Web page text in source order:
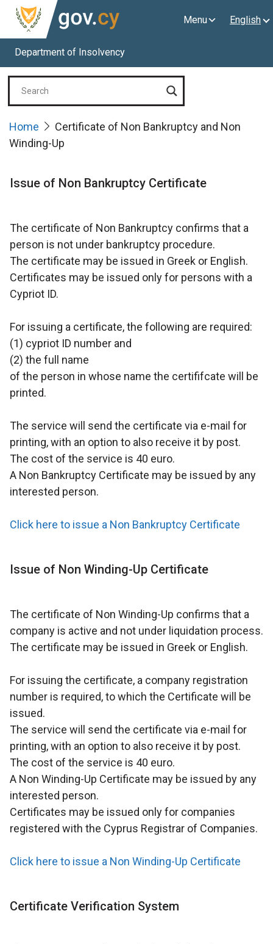
English
Department of Insolvency
Menu
Home
Certificate of Non Bankruptcy and Non
Winding-Up
Issue of Non Bankruptcy Certificate
The certificate of Non Bankruptcy confirms that a
person is not under bankruptcy procedure.
The certificate may be issued in Greek or English.
Certificates may be issued only for persons with a
Cypriot ID.
For issuing a certificate, the following are required:
(1) cypriot ID number and
(2) the full name
of the person in whose name the certififcate will be
printed.
The service will send the certificate via e-mail for
printing, with an option to also receive it by post.
The cost of the service is 40 euro.
A Non Bankruptcy Certificate may be issued by any
interested person.
Click here to issue a Non Bankruptcy Certificate
Issue of Non Winding-Up Certificate
The certificate of Non Winding-Up confirms that a
company is active and not under liquidation process.
The certificate may be issued in Greek or English.
For issuing the certificate, a company registration
number is required, to which the Certificate will be
issued.
The service will send the certificate via e-mail for
printing, with an option to also receive it by post.
The cost of the service is 40 euro.
A Non Winding-Up Certificate may be issued by any
interested person.
Certificates may be issued only for companies
registered with the Cyprus Registrar of Companies.
Click here to issue a Non Winding-Up Certificate
Certificate Verification System